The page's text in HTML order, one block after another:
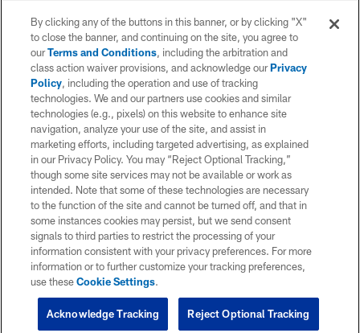
By clicking any of the buttons in this banner, or by clicking "X"
to close the banner, and continuing on the site, you agree to
ourTerms and Conditions, including the arbitration and
class action waiver provisions, and acknowledge ourPrivacy
Policy, including the operation and use of tracking
technologies. We and our partners use cookies and similar
technologies (e.g., pixels) on this website to enhance site
navigation, analyze your use of the site, and assist in
marketing efforts, including targeted advertising, as explained
in our Privacy Policy. You may “Reject Optional Tracking,”
though some site services may not be available or work as
intended. Note that some of these technologies are necessary
to the function of the site and cannot be turned off, and that in
some instances cookies may persist, but we send consent
signals to third parties to restrict the processing of your
information consistent with your privacy preferences. For more
information or to further customize your tracking preferences,
use theseCookie Settings.
Reject Optional Tracking
Acknowledge Tracking